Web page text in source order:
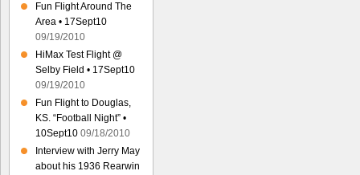
Fun Flight Around The
Area • 17Sept10
09/19/2010
HiMax Test Flight @
Selby Field • 17Sept10
09/19/2010
Fun Flight to Douglas,
KS. “Football Night” •
10Sept10 09/18/2010
Interview with Jerry May
about his 1936 Rearwin